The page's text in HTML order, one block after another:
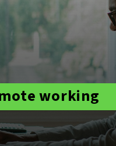
working